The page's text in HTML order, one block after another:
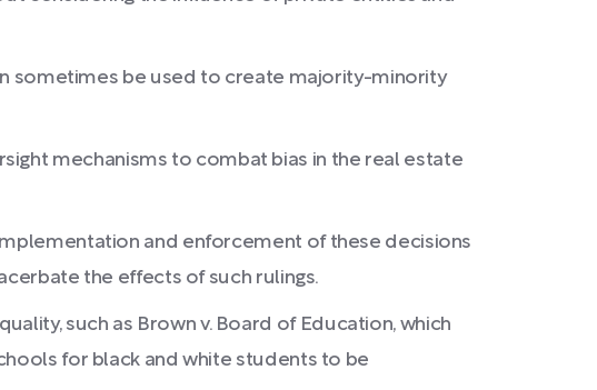
sometimes be used to create majority-minority
mechanisms to combat bias in the real estate
and enforcement of these decisions
the effects of such rulings.
such as Brown v. Board of Education, which
for black and white students to be